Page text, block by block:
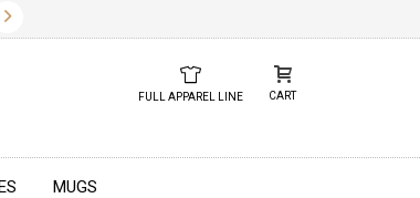
✕
2026 LOOK BOOK TODAY! DOWNLOAD THE PDF BELOW!
FULL APPAREL LINE CART
MUGS